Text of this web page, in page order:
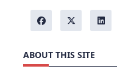
ABOUT THIS SITE